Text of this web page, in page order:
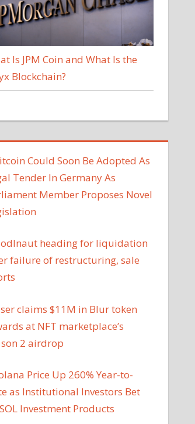
Is JPM Coin and What Is the
Blockchain?
Could Soon Be Adopted As
Tender In Germany As
Member Proposes Novel
heading for liquidation
failure of restructuring, sale
claims $11M in Blur token
at NFT marketplace’s
2 airdrop
Price Up 260% Year-to-
as Institutional Investors Bet
Investment Products